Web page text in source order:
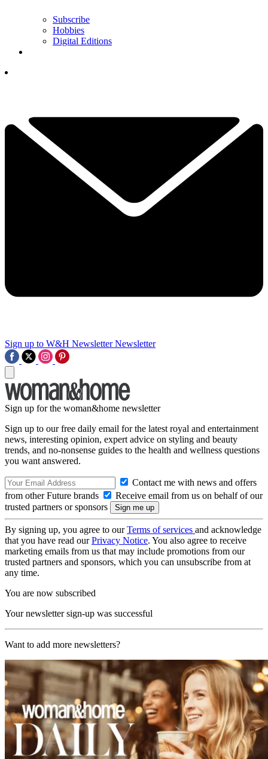
Subscribe
Hobbies
Digital Editions
Sign up to W&H Newsletter Newsletter
Sign up for the woman&home newsletter
Sign up to our free daily email for the latest royal and entertainment
news, interesting opinion, expert advice on styling and beauty
trends, and no-nonsense guides to the health and wellness questions
you want answered.
Contact me with news and offers
from other Future brands
Receive email from us on behalf of our
trusted partners or sponsors
By signing up, you agree to ourTerms of services and acknowledge
that you have read ourPrivacy Notice. You also agree to receive
marketing emails from us that may include promotions from our
trusted partners and sponsors, which you can unsubscribe from at
any time.
You are now subscribed
Your newsletter sign-up was successful
Want to add more newsletters?